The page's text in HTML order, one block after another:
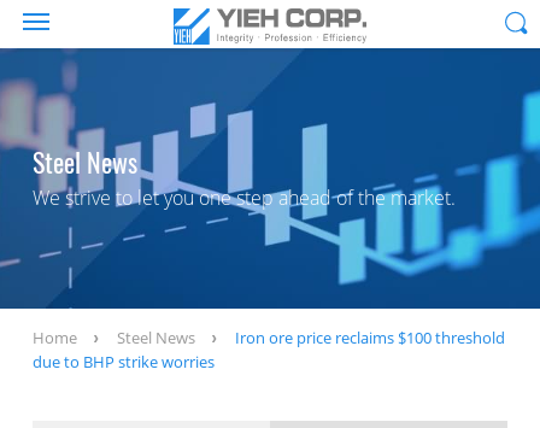
Steel News
We strive to let you one step ahead of the market.
Home Steel News
Iron ore price reclaims $100 threshold
due to BHP strike worries